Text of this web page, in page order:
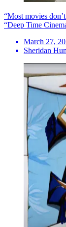
“Most movies
“Deep Time
March 27,
Sheridan